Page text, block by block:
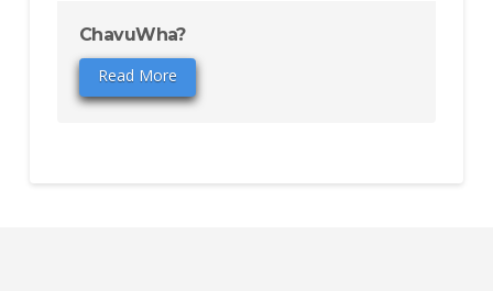
ChavuWha?
Read More